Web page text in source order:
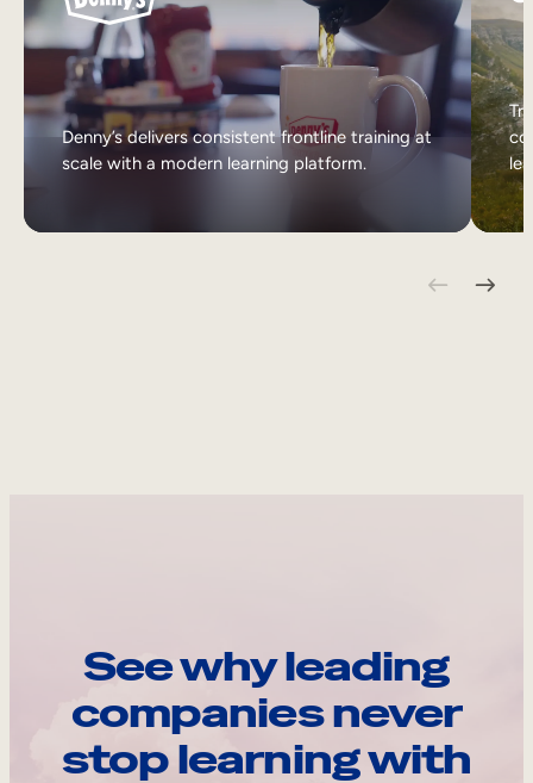
Denny’s delivers consistent frontline training at
scale with a modern learning platform.
See why leading
companies never
stop learning with